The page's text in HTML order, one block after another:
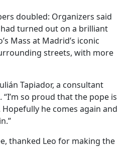
doubled: Organizers said
turned out on a brilliant
Mass at Madrid’s iconic
streets, with more
Tapiador, a consultant
so proud that the pope is
he comes again and
thanked Leo for making the